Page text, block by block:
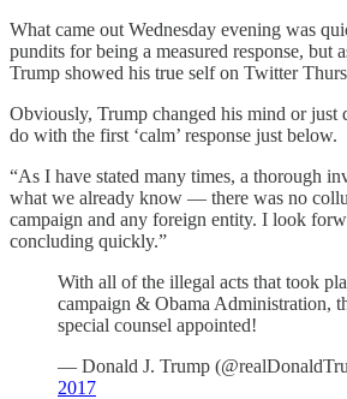
What came out Wednesday evening was
pundits for being a measured response, but
Trump showed his true self on Twitter
Obviously, Trump changed his mind or just
do with the first ‘calm’ response just below.
“As I have stated many times, a thorough
what we already know — there was no
campaign and any foreign entity. I look
concluding quickly.”
With all of the illegal acts that took
campaign & Obama Administration,
special counsel appointed!
— Donald J. Trump
2017